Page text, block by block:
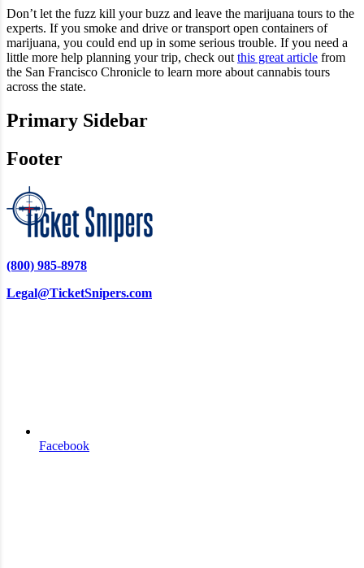
Don’t let the fuzz kill your buzz and leave the marijuana tours to the
experts. If you smoke and drive or transport open containers of
marijuana, you could end up in some serious trouble. If you need a
little more help planning your trip, check out this great article from
the San Francisco Chronicle to learn more about cannabis tours
across the state.
Primary Sidebar
Footer
(800) 985-8978
Legal@TicketSnipers.com
Facebook